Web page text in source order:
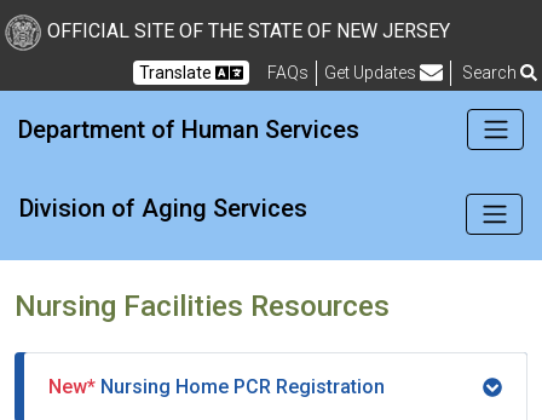
New Jersey Division of
Skip to Content
OFFICIAL SITE OF THE STATE OF NEW JERSEY
Translate FAQs Frequently Asked Questions
Get Updates Search
Department of Human Services
Division of Aging Services
Nursing Facilities Resources
New* Nursing Home PCR Registration